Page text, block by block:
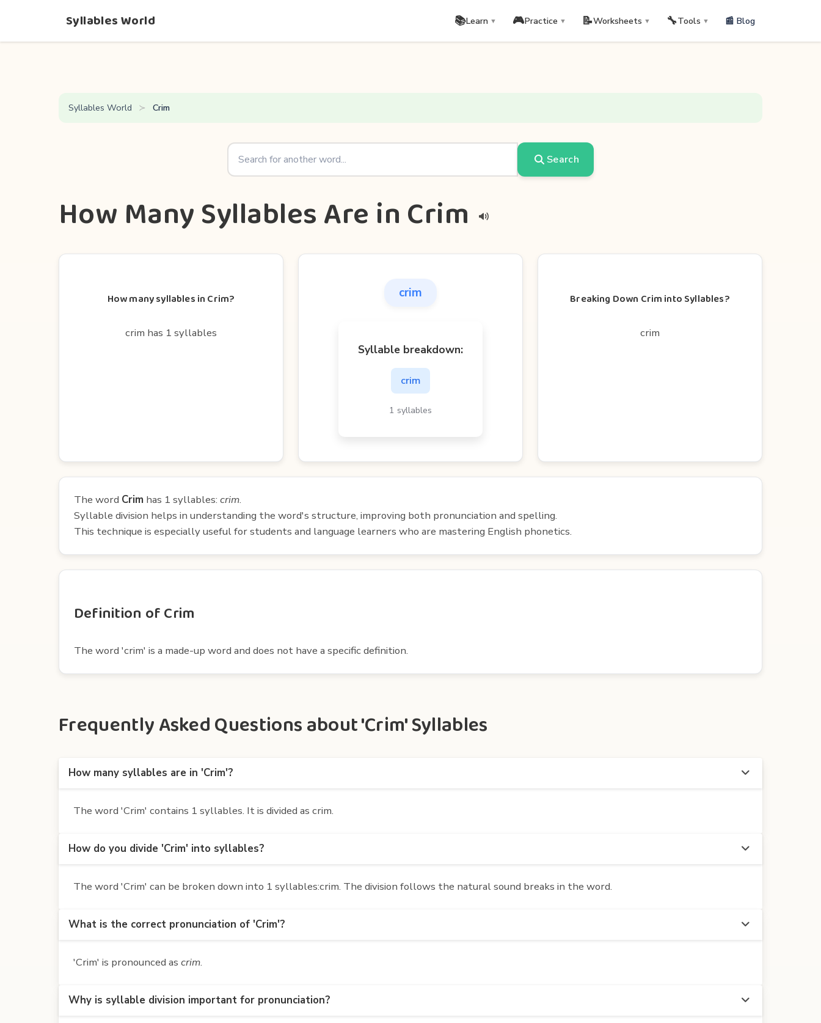
Syllables World 📚Learn ▼ 🎮Practice ▼ 📝Worksheets ▼ 🔧Tools ▼ 📰 Blog
Syllables World Crim
Search
How Many Syllables Are in Crim
How many syllables in Crim?
crim has 1 syllables
crim
Syllable breakdown:
crim
1 syllables
Breaking Down Crim into Syllables?
crim
The word Crim has 1 syllables: crim.
Syllable division helps in understanding the word's structure, improving both pronunciation and spelling.
This technique is especially useful for students and language learners who are mastering English phonetics.
Definition of Crim
The word 'crim' is a made-up word and does not have a specific definition.
Frequently Asked Questions about 'Crim' Syllables
How many syllables are in 'Crim'?
The word 'Crim' contains 1 syllables. It is divided as crim.
How do you divide 'Crim' into syllables?
The word 'Crim' can be broken down into 1 syllables:crim. The division follows the natural sound breaks in the word.
What is the correct pronunciation of 'Crim'?
'Crim' is pronounced as crim.
Why is syllable division important for pronunciation?